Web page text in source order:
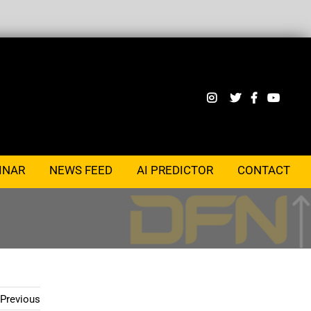
NEWS FEED AI PREDICTOR CONTACT
Previous